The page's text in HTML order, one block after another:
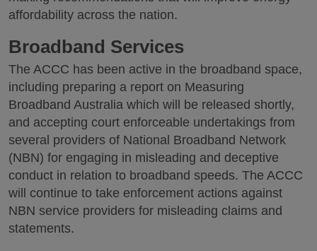
affordability across the nation.
Broadband Services
The ACCC has been active in the broadband space,
including preparing a report on Measuring
Broadband Australia which will be released shortly,
and accepting court enforceable undertakings from
several providers of National Broadband Network
(NBN) for engaging in misleading and deceptive
conduct in relation to broadband speeds. The ACCC
will continue to take enforcement actions against
NBN service providers for misleading claims and
statements.